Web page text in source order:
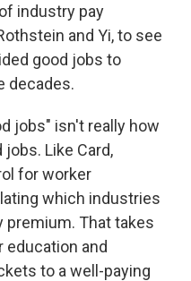
industry pay
and Yi, to see
good jobs to
decades.
jobs" isn't really how
Like Card,
for worker
which industries
premium. That takes
and
to a well-paying